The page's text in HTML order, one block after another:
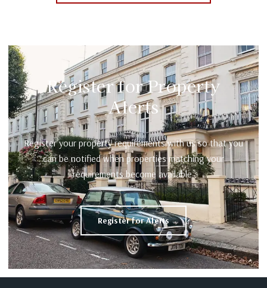
Register for Property
Alerts
Register your property requirements with us so that you
can be notified when properties matching your
requirements become available.
Register for Alerts